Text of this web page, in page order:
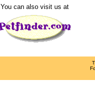
You can also visit us at